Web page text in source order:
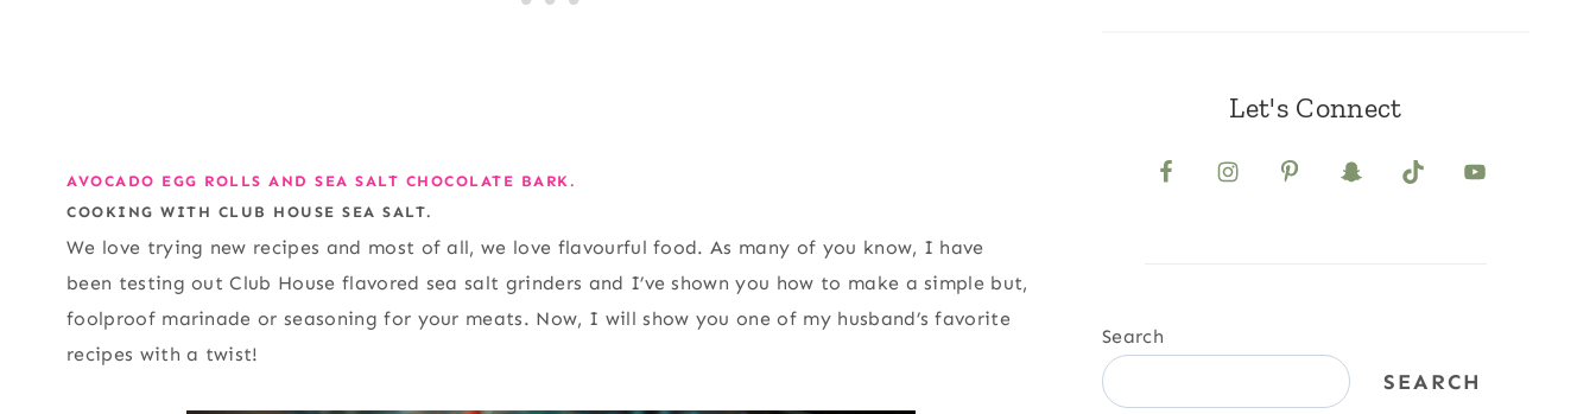
AVOCADO EGG ROLLS AND SEA SALT CHOCOLATE BARK.
COOKING WITH CLUB HOUSE SEA SALT.
We love trying new recipes and most of all, we love flavourful food. As many of you know, I have
been testing out Club House flavored sea salt grinders and I’ve shown you how to make a simple but,
foolproof marinade or seasoning for your meats. Now, I will show you one of my husband’s favorite
recipes with a twist!
Let's Connect
Search
SEARCH